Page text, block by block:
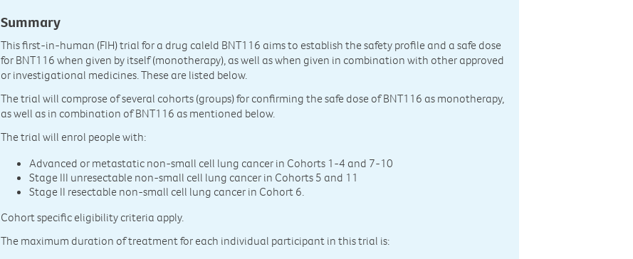
Summary
This first-in-human (FIH) trial for a drug caleld BNT116 aims to establish the safety profile and a safe dose
for BNT116 when given by itself (monotherapy), as well as when given in combination with other approved
or investigational medicines. These are listed below.
The trial will comprose of several cohorts (groups) for confirming the safe dose of BNT116 as monotherapy,
as well as in combination of BNT116 as mentioned below.
The trial will enrol people with:
Advanced or metastatic non-small cell lung cancer in Cohorts 1-4 and 7-10
Stage III unresectable non-small cell lung cancer in Cohorts 5 and 11
Stage II resectable non-small cell lung cancer in Cohort 6.
Cohort specific eligibility criteria apply.
The maximum duration of treatment for each individual participant in this trial is: